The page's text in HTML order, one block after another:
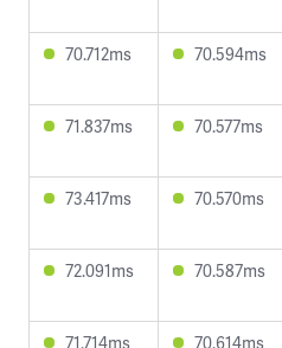
70.712ms 70.594ms
71.837ms 70.577ms
73.417ms 70.570ms
72.091ms 70.587ms
71.714ms 70.614ms